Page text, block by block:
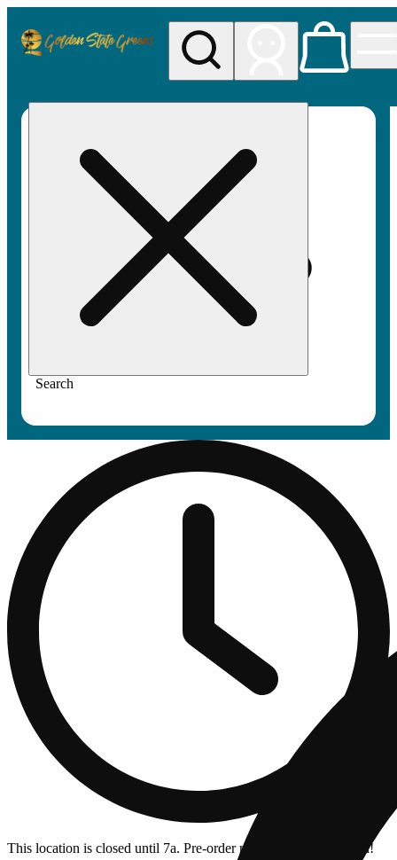
Search
This location is closed until 7a. Pre-order now for when we open!